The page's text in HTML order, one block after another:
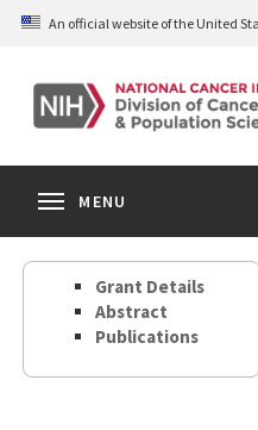
Skip
content
An official website of the United
MENU
Grant Details
Abstract
Publications